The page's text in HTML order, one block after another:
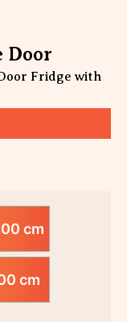
Door
Fridge with
cm
cm